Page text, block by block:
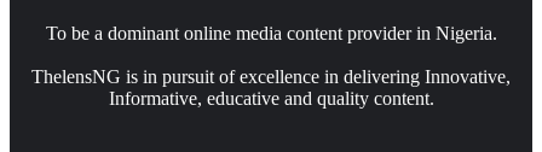
To be a dominant online media content provider in Nigeria.
ThelensNG is in pursuit of excellence in delivering Innovative,
Informative, educative and quality content.